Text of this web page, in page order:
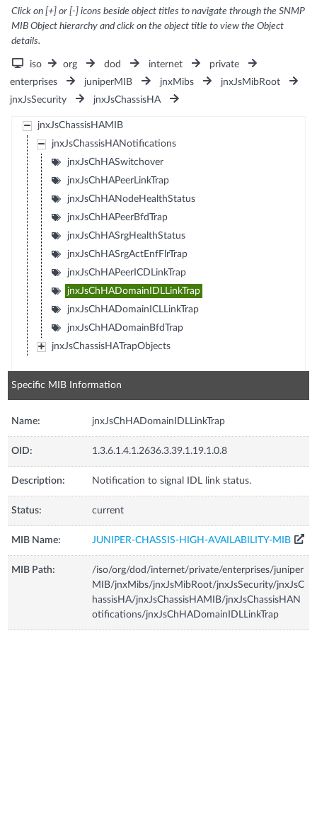
Click on [+] or [-] icons beside object titles to navigate through the SNMP
MIB Object hierarchy and click on the object title to view the Object
details.
iso org dod internet
private
enterprises
juniperMIB jnxMibs
jnxJsMibRoot
jnxJsSecurity
jnxJsChassisHA
jnxJsChassisHAMIB
jnxJsChassisHANotifications
jnxJsChHASwitchover
jnxJsChHAPeerLinkTrap
jnxJsChHANodeHealthStatus
jnxJsChHAPeerBfdTrap
jnxJsChHASrgHealthStatus
jnxJsChHASrgActEnfFlrTrap
jnxJsChHAPeerICDLinkTrap
jnxJsChHADomainIDLLinkTrap
jnxJsChHADomainICLLinkTrap
jnxJsChHADomainBfdTrap
jnxJsChassisHATrapObjects
Specific MIB Information
Name: jnxJsChHADomainIDLLinkTrap
OID: 1.3.6.1.4.1.2636.3.39.1.19.1.0.8
Description: Notification to signal IDL link status.
Status: current
MIB Name: JUNIPER-CHASSIS-HIGH-AVAILABILITY-MIB
MIB Path:
/iso/org/dod/internet/private/enterprises/juniper
MIB/jnxMibs/jnxJsMibRoot/jnxJsSecurity/jnxJsC
hassisHA/jnxJsChassisHAMIB/jnxJsChassisHAN
otifications/jnxJsChHADomainIDLLinkTrap